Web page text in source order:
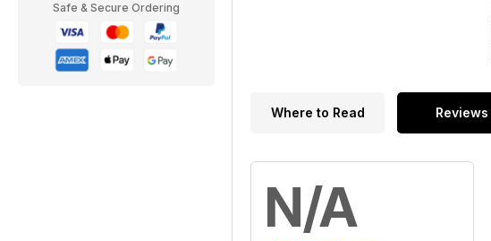
Safe & Secure Ordering
Where to Read Reviews
N/A